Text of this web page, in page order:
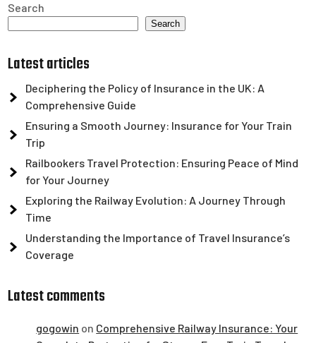
Search
Search
Latest articles
Deciphering the Policy of Insurance in the UK: A
Comprehensive Guide
Ensuring a Smooth Journey: Insurance for Your Train
Trip
Railbookers Travel Protection: Ensuring Peace of Mind
for Your Journey
Exploring the Railway Evolution: A Journey Through
Time
Understanding the Importance of Travel Insurance’s
Coverage
Latest comments
gogowin on Comprehensive Railway Insurance: Your